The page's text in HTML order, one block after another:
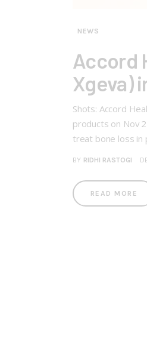
NEWS
Accord
Xgeva)
Shots: Accord
products on Nov
treat bone loss in
BY RIDHI RASTOGI
READ MORE